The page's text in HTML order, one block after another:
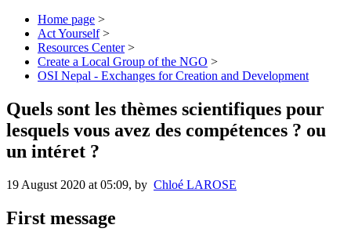
Home page >
Act Yourself >
Resources Center >
Create a Local Group of the NGO >
OSI Nepal - Exchanges for Creation and Development
Quels sont les thèmes scientifiques pour
lesquels vous avez des compétences ? ou
un intéret ?
19 August 2020 at 05:09, by Chloé LAROSE
First message